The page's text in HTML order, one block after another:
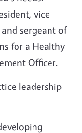
vice
sergeant of
for a Healthy
Officer.
leadership